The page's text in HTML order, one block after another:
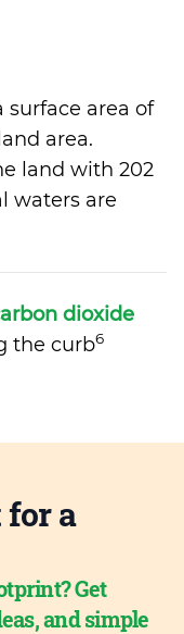
surface area of
area.
land with 202
waters are
dioxide
the curb6
a
Get
and simple